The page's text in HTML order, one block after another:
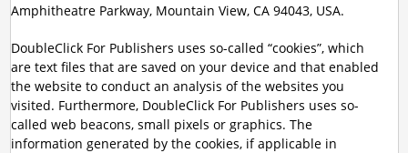
Amphitheatre Parkway, Mountain View, CA 94043, USA.
DoubleClick For Publishers uses so-called “cookies”, which
are text files that are saved on your device and that enabled
the website to conduct an analysis of the websites you
visited. Furthermore, DoubleClick For Publishers uses so-
called web beacons, small pixels or graphics. The
information generated by the cookies, if applicable in